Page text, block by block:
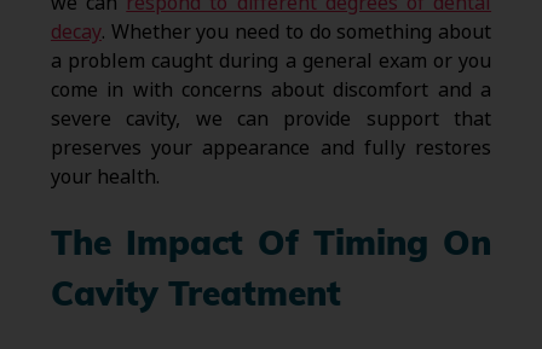
decay. Whether you need to do something about
a problem caught during a general exam or you
come in with concerns about discomfort and a
severe cavity, we can provide support that
preserves your appearance and fully restores
your health.
The Impact Of Timing On
Cavity Treatment